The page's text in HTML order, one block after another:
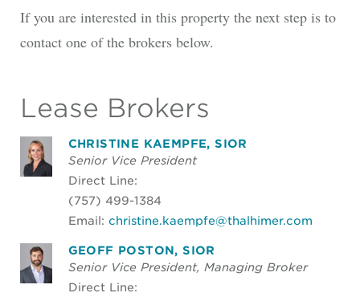
If you are interested in this property the next step is to
contact one of the brokers below.
Lease Brokers
CHRISTINE KAEMPFE, SIOR
Senior Vice President
Direct Line:
(757) 499-1384
Email: christine.kaempfe@thalhimer.com
GEOFF POSTON, SIOR
Senior Vice President, Managing Broker
Direct Line: